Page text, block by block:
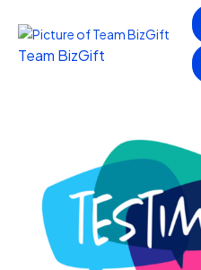
Team BizGift